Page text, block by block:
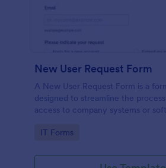
New User Request Form
A New User Request Form is a
designed to streamline the
access to company systems or
Go to Category:
IT Forms